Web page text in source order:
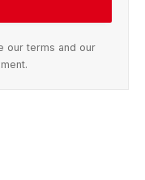
our terms and our